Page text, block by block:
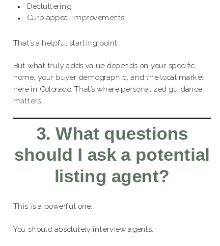
Decluttering
Curb appeal improvements
That’s a helpful starting point.
But what truly adds value depends on your specific
home, your buyer demographic, and the local market
here in Colorado. That’s where personalized guidance
matters.
3. What questions
should I ask a potential
listing agent?
This is a powerful one.
You should absolutely interview agents.